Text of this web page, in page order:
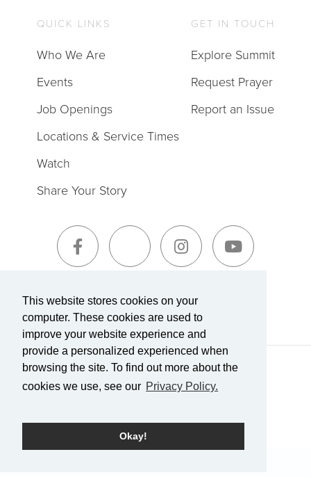
This website stores cookies on your
computer. These cookies are used to
improve your website experience and
provide a personalized experienced when
browsing the site. To find out more about the
cookies we use, see our Privacy Policy.
Okay!
Sign-Up for The Summit Weekly
QUICK LINKS
Who We Are
Events
Job Openings
Locations & Service Times
Watch
Share Your Story
GET IN TOUCH
Explore Summit
Request Prayer
Report an Issue
Terms of Service|Privacy Policy
Transparency in Coverage
Powered by Rock.